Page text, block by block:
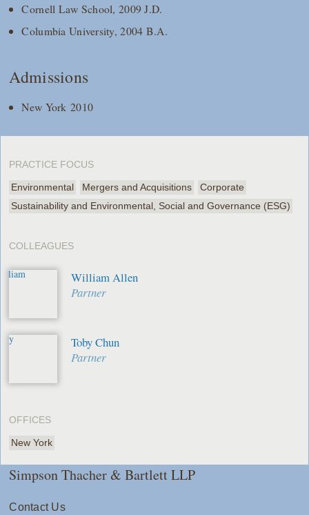
Cornell Law School, 2009 J.D.
Columbia University, 2004 B.A.
Admissions
New York 2010
PRACTICE FOCUS
Environmental Mergers and Acquisitions
Corporate
Sustainability and Environmental, Social and Governance (ESG)
COLLEAGUES
William Allen
Partner
Toby Chun
Partner
OFFICES
New York
Simpson Thacher & Bartlett LLP
Contact Us